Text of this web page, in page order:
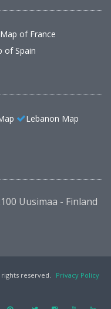
Map of France
of Spain
Lebanon Map
Uusimaa - Finland
reserved.
Privacy Policy